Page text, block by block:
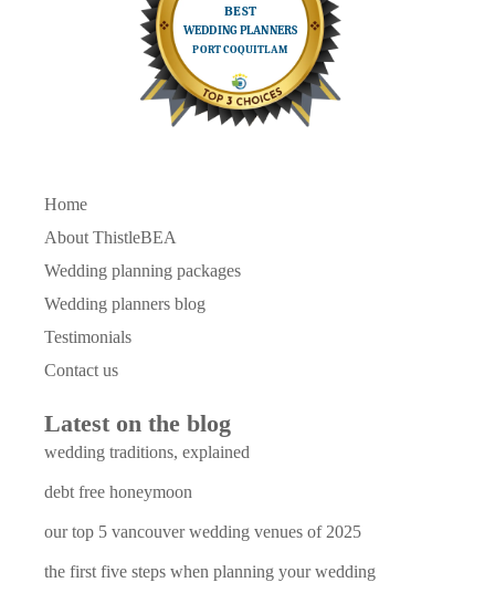
Home
About ThistleBEA
Wedding planning packages
Wedding planners blog
Testimonials
Contact us
Latest on the blog
wedding traditions, explained
debt free honeymoon
our top 5 vancouver wedding venues of 2025
the first five steps when planning your wedding